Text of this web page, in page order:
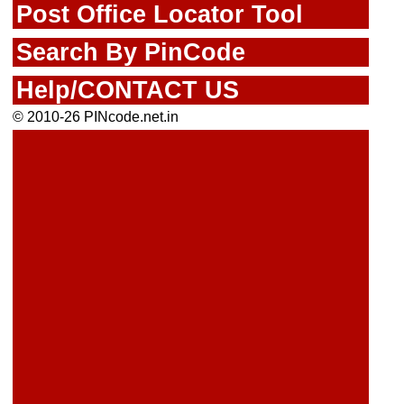
Post Office Locator Tool
Search By PinCode
Help/CONTACT US
© 2010-26 PINcode.net.in